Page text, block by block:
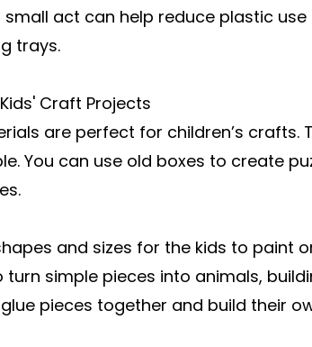
small act can help reduce plastic
trays.
Craft Projects
are perfect for children’s crafts.
You can use old boxes to create
and sizes for the kids to paint
simple pieces into animals,
pieces together and build their